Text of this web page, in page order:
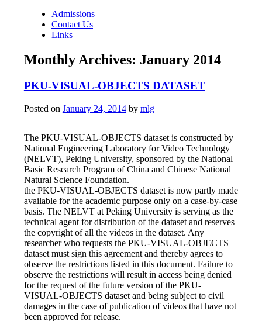
Admissions
Contact Us
Links
Monthly Archives: January 2014
PKU-VISUAL-OBJECTS DATASET
Posted on January 24, 2014 by mlg
The PKU-VISUAL-OBJECTS dataset is constructed by
National Engineering Laboratory for Video Technology
(NELVT), Peking University, sponsored by the National
Basic Research Program of China and Chinese National
Natural Science Foundation.
the PKU-VISUAL-OBJECTS dataset is now partly made
available for the academic purpose only on a case-by-case
basis. The NELVT at Peking University is serving as the
technical agent for distribution of the dataset and reserves
the copyright of all the videos in the dataset. Any
researcher who requests the PKU-VISUAL-OBJECTS
dataset must sign this agreement and thereby agrees to
observe the restrictions listed in this document. Failure to
observe the restrictions will result in access being denied
for the request of the future version of the PKU-
VISUAL-OBJECTS dataset and being subject to civil
damages in the case of publication of videos that have not
been approved for release.